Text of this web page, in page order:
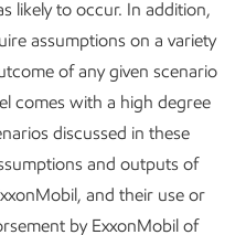
We are developing
of our Low Carbon
– We are looking into truly
there is potential for
an important role in CDR
likely to occur. In addition,
assumptions on a variety
of any given scenario
comes with a high degree
discussed in these
and outputs of
and their use or
by ExxonMobil of